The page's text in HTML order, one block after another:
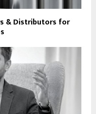
& Distributors for